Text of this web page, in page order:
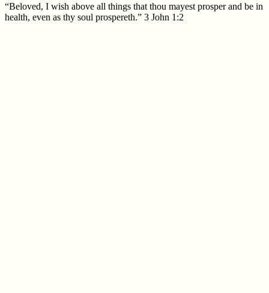
“Beloved, I wish above all things that thou mayest prosper and be in
health, even as thy soul prospereth.” 3 John 1:2